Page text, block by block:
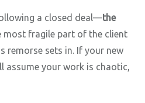
a closed deal—the
fragile part of the client
remorse sets in. If your new
assume your work is chaotic,